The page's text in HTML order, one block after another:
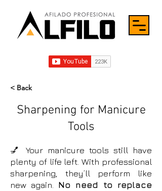
< Back
Sharpening for Manicure
Tools
💅 Your manicure tools still have
plenty of life left. With professional
sharpening, they’ll perform like
new again. No need to replace